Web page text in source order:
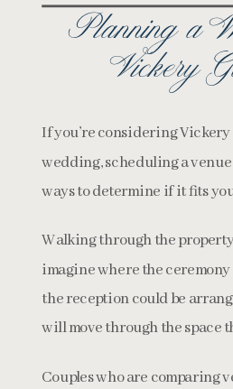
Planning a
Vickery
If you’re considering
wedding, scheduling a
ways to determine if it fits
Walking through the
imagine where the
the reception could be
will move through the space
Couples who are comparing